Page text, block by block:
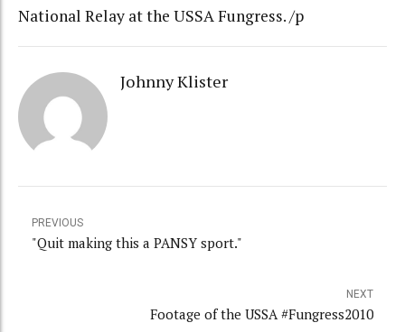
National Relay at the USSA Fungress. /p
Johnny Klister
PREVIOUS
"Quit making this a PANSY sport."
NEXT
Footage of the USSA #Fungress2010